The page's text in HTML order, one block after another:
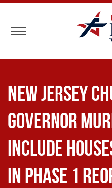
Toggle navigation
New Jersey
Governor
Include
in Phase 1